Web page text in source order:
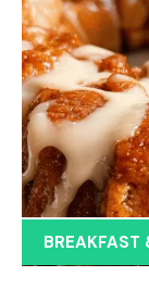
BREAKFAST